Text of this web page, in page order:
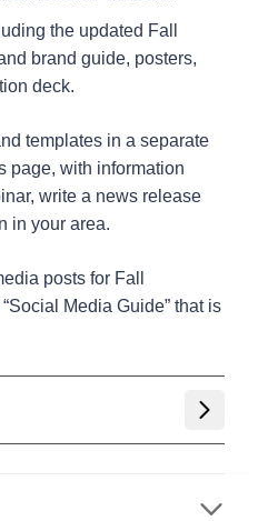
the updated Fall
brand guide, posters,
deck.
templates in a separate
page, with information
write a news release
in your area.
posts for Fall
Media Guide” that is